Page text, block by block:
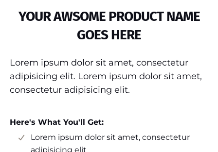
YOUR AWSOME PRODUCT NAME
GOES HERE
Lorem ipsum dolor sit amet, consectetur
adipisicing elit. Lorem ipsum dolor sit amet,
consectetur adipisicing elit.
Here's What You'll Get:
Lorem ipsum dolor sit amet, consectetur
adipisicing elit